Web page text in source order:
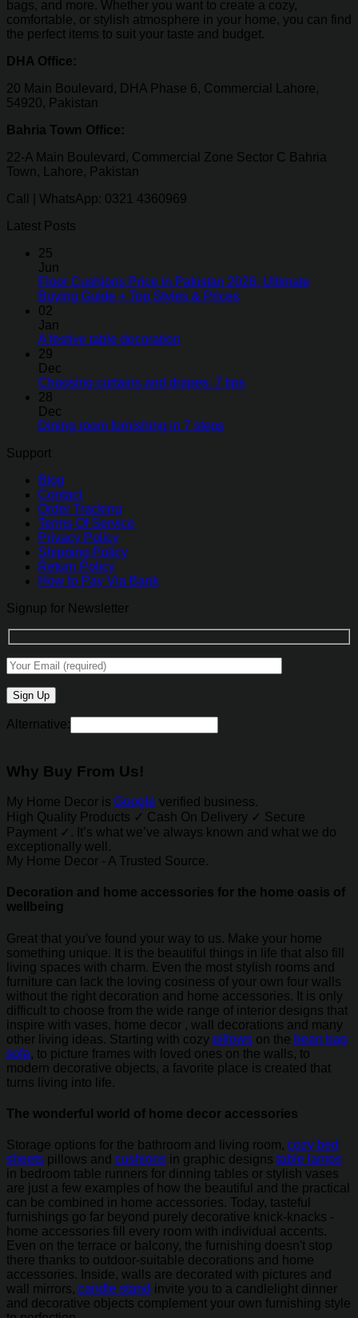
bags, and more. Whether you want to create a cozy,
comfortable, or stylish atmosphere in your home, you can find
the perfect items to suit your taste and budget.
DHA Office:
20 Main Boulevard, DHA Phase 6, Commercial Lahore,
54920, Pakistan
Bahria Town Office:
22-A Main Boulevard, Commercial Zone Sector C Bahria
Town, Lahore, Pakistan
Call | WhatsApp: 0321 4360969
Latest Posts
25
Jun
Floor Cushions Price in Pakistan 2026: Ultimate
Buying Guide + Top Styles & Prices
02
Jan
A festive table decoration
29
Dec
Choosing curtains and drapes: 7 tips
28
Dec
Dining room furnishing in 7 steps
Support
Blog
Contact
Order Tracking
Terms Of Service
Privacy Policy
Shipping Policy
Return Policy
How to Pay Via Bank
Signup for Newsletter
Alternative:
Why Buy From Us!
My Home Decor is Google verified business.
High Quality Products ✓ Cash On Delivery ✓ Secure
Payment ✓. It’s what we’ve always known and what we do
exceptionally well.
My Home Decor - A Trusted Source.
Decoration and home accessories for the home oasis of
wellbeing
Great that you've found your way to us. Make your home
something unique. It is the beautiful things in life that also fill
living spaces with charm. Even the most stylish rooms and
furniture can lack the loving cosiness of your own four walls
without the right decoration and home accessories. It is only
difficult to choose from the wide range of interior designs that
inspire with vases, home decor , wall decorations and many
other living ideas. Starting with cozy pillows on the bean bag
sofa, to picture frames with loved ones on the walls, to
modern decorative objects, a favorite place is created that
turns living into life.
The wonderful world of home decor accessories
Storage options for the bathroom and living room, cozy bed
sheets pillows and cushions in graphic designs table lamps
in bedroom table runners for dinning tables or stylish vases
are just a few examples of how the beautiful and the practical
can be combined in home accessories. Today, tasteful
furnishings go far beyond purely decorative knick-knacks -
home accessories fill every room with individual accents.
Even on the terrace or balcony, the furnishing doesn't stop
there thanks to outdoor-suitable decorations and home
accessories. Inside, walls are decorated with pictures and
wall mirrors, candle stand invite you to a candlelight dinner
and decorative objects complement your own furnishing style